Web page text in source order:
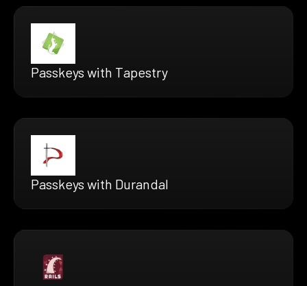
Passkeys with Tapestry
Passkeys with Durandal